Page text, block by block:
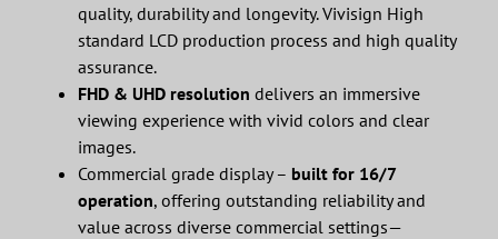
quality, durability and longevity. Vivisign High
standard LCD production process and high quality
assurance.
FHD & UHD resolution delivers an immersive
viewing experience with vivid colors and clear
images.
Commercial grade display – built for 16/7
operation, offering outstanding reliability and
value across diverse commercial settings—